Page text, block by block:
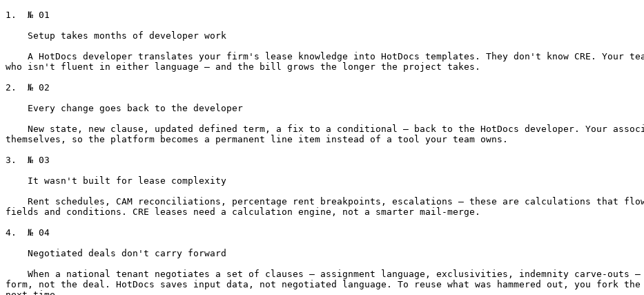
1.  № 01
who isn't fluent in either language — and the bill grows the longer the project takes.
2.  № 02
themselves, so the platform becomes a permanent line item instead of a tool your team owns.
3.  № 03
fields and conditions. CRE leases need a calculation engine, not a smarter mail-merge.
4.  № 04
form, not the deal. HotDocs saves input data, not negotiated language. To reuse what was hammered out, you fork